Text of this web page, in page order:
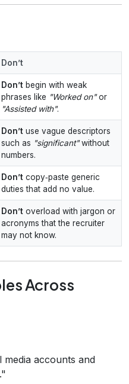
Don’t
Don’t begin with weak
phrases like "Worked on"or
"Assisted with".
Don’t use vague descriptors
such as "significant"without
numbers.
Don’t copy‑paste generic
duties that add no value.
Don’t overload with jargon or
acronyms that the recruiter
may not know.
Across
media accounts and